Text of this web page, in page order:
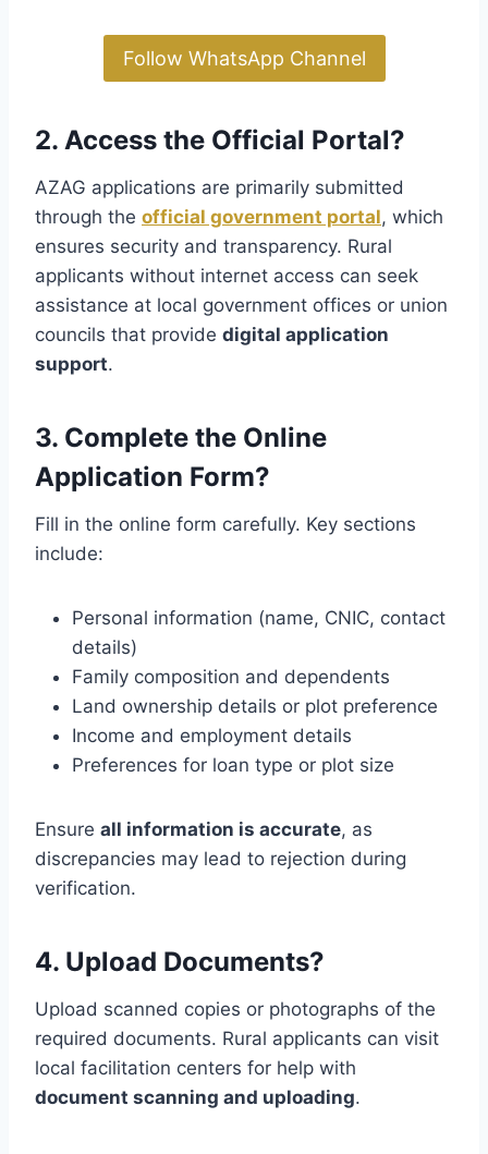
Follow WhatsApp Channel
2. Access the Official Portal?
AZAG applications are primarily submitted
through the official government portal, which
ensures security and transparency. Rural
applicants without internet access can seek
assistance at local government offices or union
councils that provide digital application
support.
3. Complete the Online
Application Form?
Fill in the online form carefully. Key sections
include:
Personal information (name, CNIC, contact
details)
Family composition and dependents
Land ownership details or plot preference
Income and employment details
Preferences for loan type or plot size
Ensure all information is accurate, as
discrepancies may lead to rejection during
verification.
4. Upload Documents?
Upload scanned copies or photographs of the
required documents. Rural applicants can visit
local facilitation centers for help with
document scanning and uploading.